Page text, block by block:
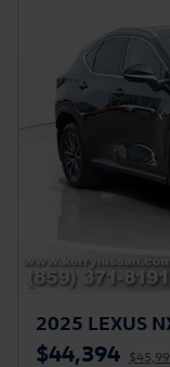
2025 LEXUS
$44,394